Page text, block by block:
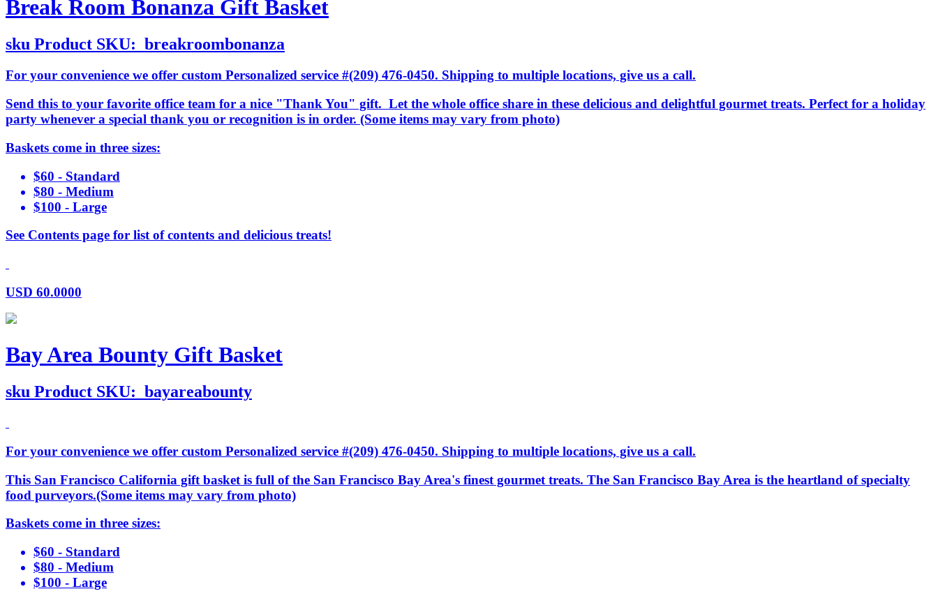
Break Room Bonanza Gift Basket
sku Product SKU: breakroombonanza
For your convenience we offer custom Personalized service #(209) 476-0450. Shipping to multiple locations, give us a call.
Send this to your favorite office team for a nice "Thank You" gift. Let the whole office share in these delicious and delightful gourmet treats. Perfect for a holiday
party whenever a special thank you or recognition is in order. (Some items may vary from photo)
Baskets come in three sizes:
$60 - Standard
$80 - Medium
$100 - Large
See Contents page for list of contents and delicious treats!
USD 60.0000
Bay Area Bounty Gift Basket
sku Product SKU: bayareabounty
For your convenience we offer custom Personalized service #(209) 476-0450. Shipping to multiple locations, give us a call.
This San Francisco California gift basket is full of the San Francisco Bay Area's finest gourmet treats. The San Francisco Bay Area is the heartland of specialty
food purveyors.(Some items may vary from photo)
Baskets come in three sizes:
$60 - Standard
$80 - Medium
$100 - Large